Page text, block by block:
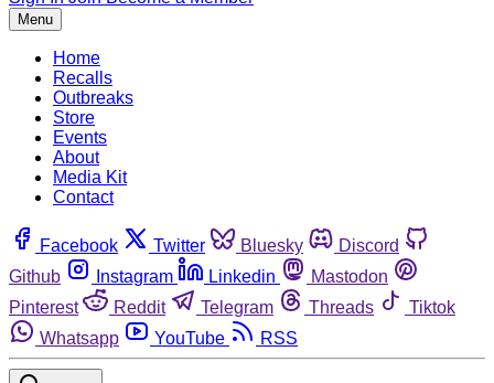
Menu
Home
Recalls
Outbreaks
Store
Events
About
Media Kit
Contact
Facebook Twitter Bluesky
Discord
Github
Instagram Linkedin
Mastodon
Pinterest
Reddit Telegram Threads
Tiktok
Whatsapp
YouTube RSS